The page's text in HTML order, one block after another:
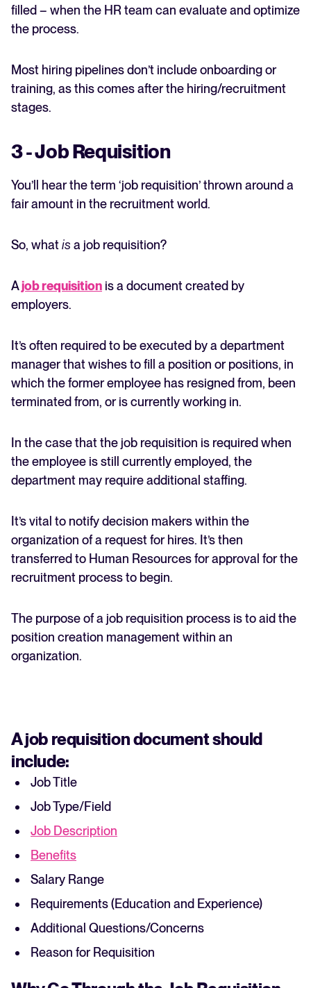
filled – when the HR team can evaluate and optimize
the process.
Most hiring pipelines don’t include onboarding or
training, as this comes after the hiring/recruitment
stages.
3 - Job Requisition
You’ll hear the term ‘job requisition’ thrown around a
fair amount in the recruitment world.
So, whatis a job requisition?
Ajob requisitionis a document created by
employers.
It’s often required to be executed by a department
manager that wishes to fill a position or positions, in
which the former employee has resigned from, been
terminated from, or is currently working in.
In the case that the job requisition is required when
the employee is still currently employed, the
department may require additional staffing.
It’s vital to notify decision makers within the
organization of a request for hires. It’s then
transferred to Human Resources for approval for the
recruitment process to begin.
The purpose of a job requisition process is to aid the
position creation management within an
organization.
A job requisition document should
include:
Job Title
Job Type/Field
Job Description
Benefits
Salary Range
Requirements (Education and Experience)
Additional Questions/Concerns
Reason for Requisition